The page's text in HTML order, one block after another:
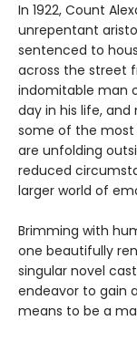
In 1922, Count
unrepentant
sentenced to
across the street
indomitable man
day in his life,
some of the most
are unfolding
reduced
larger world of
Brimming with
one beautifully
singular novel
endeavor to gain
means to be a